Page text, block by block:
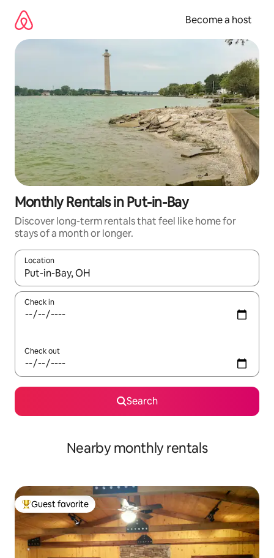
content
Become a host
Monthly Rentals in Put-in-Bay
Discover long-term rentals that feel like home for
stays of a month or longer.
Location
When results are available, navigate with up and down arrow
Check in
Check out
Search
Nearby monthly rentals
Top guest favorite
Guest favorite